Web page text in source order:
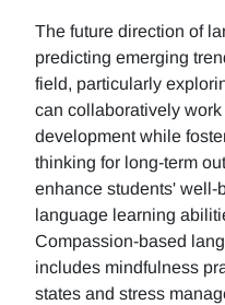
The future direction of
predicting emerging
field, particularly
can collaboratively
development while
thinking for long-term
enhance students' well-
language learning
Compassion-based
includes mindfulness
states and stress